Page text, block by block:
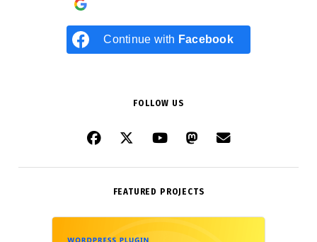
Continue with Facebook
FOLLOW US
FEATURED PROJECTS